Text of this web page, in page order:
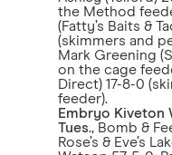
the Method
(Fatty’s Baits &
(skimmers and
Mark Greening
on the cage
Direct) 17-8-0
feeder).
Embryo Kiveton
Tues., Bomb &
Rose’s & Eve’s